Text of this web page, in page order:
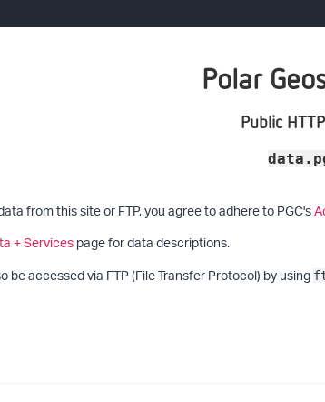
Polar
Public
from this site or FTP, you agree to adhere to PGC's
+ Servicespage for data descriptions.
be accessed via FTP (File Transfer Protocol) by using